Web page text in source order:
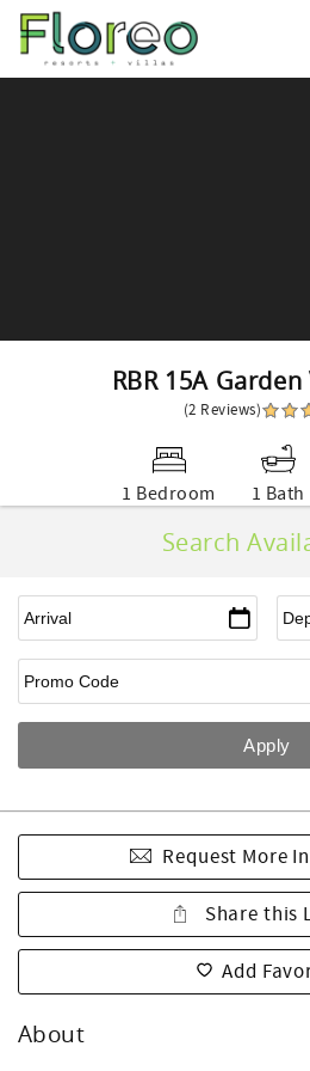
Skip to main content
RBR 15A
(2 Reviews)
1 Bedroom 1 Bath
Search
Request More
Share this
Add
About